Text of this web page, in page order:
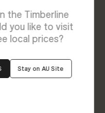
form with your
back to you soon.
the Timberline
you like to visit
local prices?
Stay on AU Site